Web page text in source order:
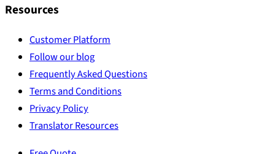
Resources
Customer Platform
Follow our blog
Frequently Asked Questions
Terms and Conditions
Privacy Policy
Translator Resources